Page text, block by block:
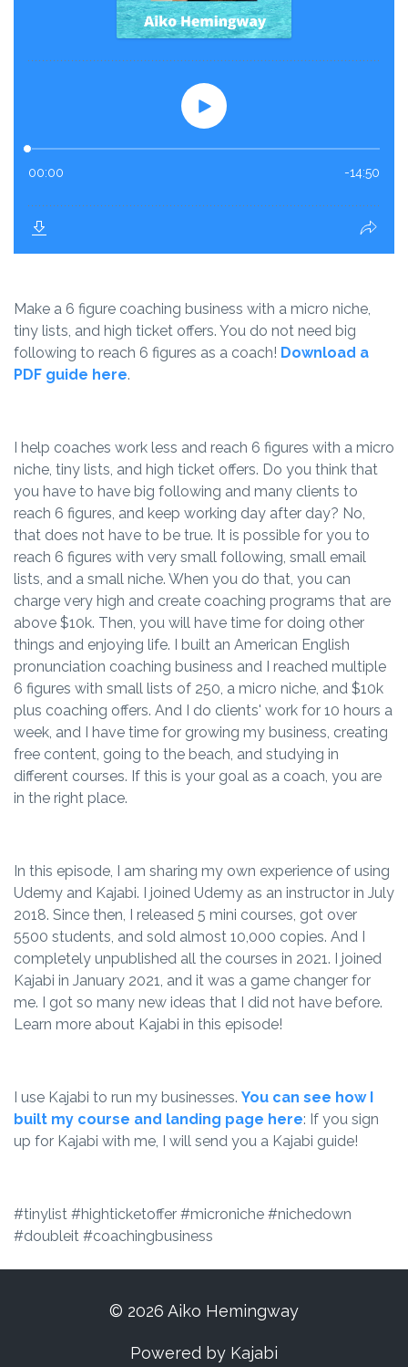
Make a 6 figure coaching business with a micro niche,
tiny lists, and high ticket offers. You do not need big
following to reach 6 figures as a coach! Download a
PDF guide here.
I help coaches work less and reach 6 figures with a micro
niche, tiny lists, and high ticket offers. Do you think that
you have to have big following and many clients to
reach 6 figures, and keep working day after day? No,
that does not have to be true. It is possible for you to
reach 6 figures with very small following, small email
lists, and a small niche. When you do that, you can
charge very high and create coaching programs that are
above $10k. Then, you will have time for doing other
things and enjoying life. I built an American English
pronunciation coaching business and I reached multiple
6 figures with small lists of 250, a micro niche, and $10k
plus coaching offers. And I do clients' work for 10 hours a
week, and I have time for growing my business, creating
free content, going to the beach, and studying in
different courses. If this is your goal as a coach, you are
in the right place.
In this episode, I am sharing my own experience of using
Udemy and Kajabi. I joined Udemy as an instructor in July
2018. Since then, I released 5 mini courses, got over
5500 students, and sold almost 10,000 copies. And I
completely unpublished all the courses in 2021. I joined
Kajabi in January 2021, and it was a game changer for
me. I got so many new ideas that I did not have before.
Learn more about Kajabi in this episode!
I use Kajabi to run my businesses. You can see how I
built my course and landing page here: If you sign
up for Kajabi with me, I will send you a Kajabi guide!
#tinylist #highticketoffer #microniche #nichedown
#doubleit #coachingbusiness
© 2026 Aiko Hemingway
Powered by Kajabi